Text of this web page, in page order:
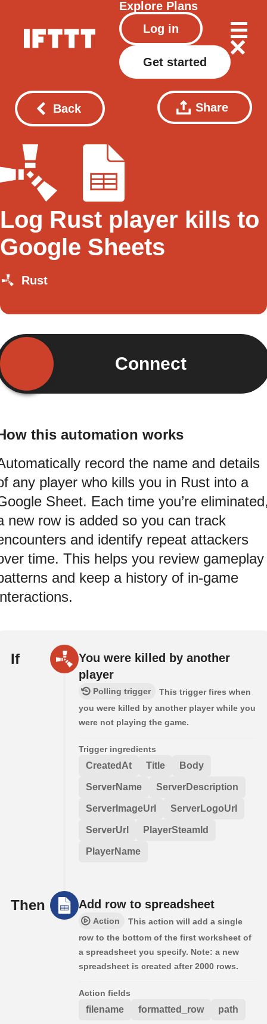
Explore Plans
Log in
Get started
Back Share
Log Rust player kills to
Google Sheets
Rust
Connect
this automation works
record the name and details
any player who kills you in Rust into a
Sheet. Each time you’re
new row is added so you can track
and identify repeat attackers
time. This helps you review gameplay
and keep a history of in-game
If
You were killed by another
player
Polling trigger
This trigger fires when
you were killed by another player while you
were not playing the game.
Trigger ingredients
CreatedAt Title Body
ServerName ServerDescription
ServerImageUrl ServerLogoUrl
ServerUrl PlayerSteamId
PlayerName
Then Add row to spreadsheet
Action
This action will add a single
row to the bottom of the first worksheet of
a spreadsheet you specify. Note: a new
spreadsheet is created after 2000 rows.
Action fields
filename formatted_row path